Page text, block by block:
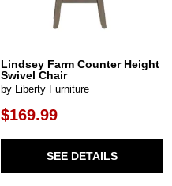
Lindsey Farm Counter Height
Swivel Chair
by Liberty Furniture
$169.99
SEE DETAILS